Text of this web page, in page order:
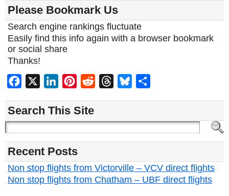
Please Bookmark Us
Search engine rankings fluctuate
Easily find this info again with a browser bookmark
or social share
Thanks!
Facebook LinkedInPinterest
Reddit ThreadsBluesky
Search This Site
Recent Posts
Non stop flights from Victorville – VCV direct flights
Non stop flights from Chatham – UBF direct flights